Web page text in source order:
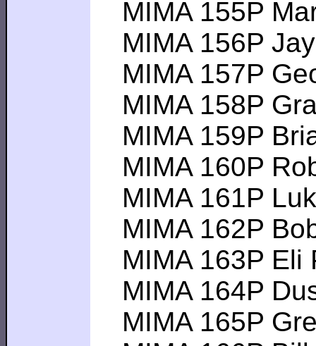
MIMA 155P
MIMA 156P
MIMA 157P
MIMA 158P
MIMA 159P
MIMA 160P
MIMA 161P
MIMA 162P
MIMA 163P Eli
MIMA 164P
MIMA 165P